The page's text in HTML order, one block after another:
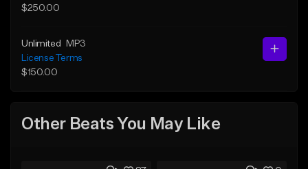
$250.00
Unlimited
MP3
License Terms
$150.00
Other Beats You May Like